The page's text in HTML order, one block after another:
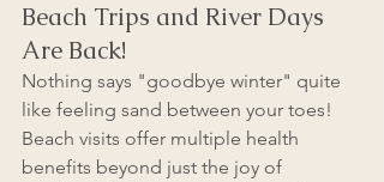
Beach Trips and River Days
Are Back!
Nothing says "goodbye winter" quite
like feeling sand between your toes!
Beach visits offer multiple health
benefits beyond just the joy of